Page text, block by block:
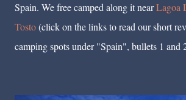
Spain. We free camped along it nearLagoa
Tosto(click on the links to read our short
camping spots under "Spain", bullets 1 and